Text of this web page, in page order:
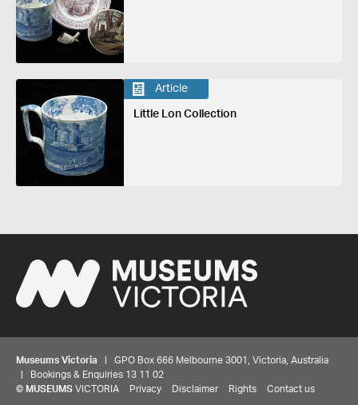
Article
Little Lon Collection
Museums Victoria | GPO Box 666 Melbourne 3001, Victoria, Australia
| Bookings & Enquiries 13 11 02
© MUSEUMS VICTORIA Privacy Disclaimer Rights Contact us